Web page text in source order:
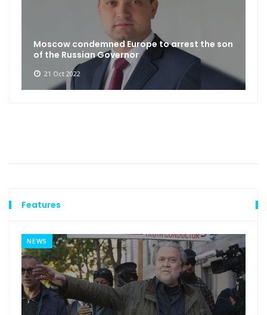
Moscow condemned Europe to arrest the son
of the Russian Governor
21 Oct 2022
Features
NEWS